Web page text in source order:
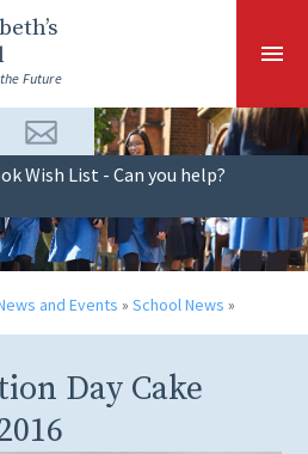
’s
Future
Wish List - Can you help?
and Events » School News »
Day Cake